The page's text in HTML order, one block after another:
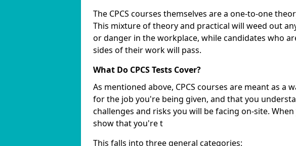
The CPCS courses themselves are a one-to-one
This mixture of theory and practical will weed out
or danger in the workplace, while candidates who
sides of their work will pass.
What Do CPCS Tests Cover?
As mentioned above, CPCS courses are meant as a
for the job you're being given, and that you
challenges and risks you will be facing on-site.
show that you're t
This falls into three general categories: